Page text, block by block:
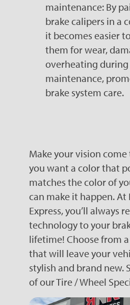
maintenance: By
brake calipers in a
it becomes easier
them for wear,
overheating
maintenance,
brake system care.
Make your vision
you want a color that
matches the color of
can make it happen. At
Express, you’ll always
technology to your
lifetime! Choose from
that will leave your
stylish and brand new.
of our Tire / Wheel